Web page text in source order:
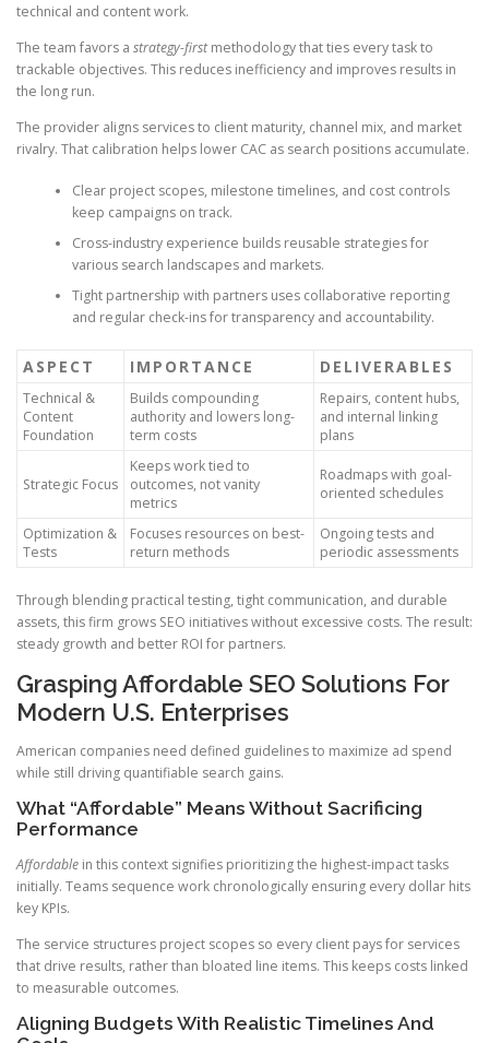
technical and content work.
The team favors a strategy-firstmethodology that ties every task to
trackable objectives. This reduces inefficiency and improves results in
the long run.
The provider aligns services to client maturity, channel mix, and market
rivalry. That calibration helps lower CAC as search positions accumulate.
Clear project scopes, milestone timelines, and cost controls
keep campaigns on track.
Cross-industry experience builds reusable strategies for
various search landscapes and markets.
Tight partnership with partners uses collaborative reporting
and regular check-ins for transparency and accountability.
ASPECT IMPORTANCE DELIVERABLES
Technical &
Content
Foundation
Builds compounding
authority and lowers long-
term costs
Repairs, content hubs,
and internal linking
plans
Strategic Focus
Keeps work tied to
outcomes, not vanity
metrics
Roadmaps with goal-
oriented schedules
Optimization &
Tests
Focuses resources on best-
return methods
Ongoing tests and
periodic assessments
Through blending practical testing, tight communication, and durable
assets, this firm grows SEO initiatives without excessive costs. The result:
steady growth and better ROI for partners.
Grasping Affordable SEO Solutions For
Modern U.S. Enterprises
American companies need defined guidelines to maximize ad spend
while still driving quantifiable search gains.
What “Affordable” Means Without Sacrificing
Performance
Affordable in this context signifies prioritizing the highest-impact tasks
initially. Teams sequence work chronologically ensuring every dollar hits
key KPIs.
The service structures project scopes so every client pays for services
that drive results, rather than bloated line items. This keeps costs linked
to measurable outcomes.
Aligning Budgets With Realistic Timelines And